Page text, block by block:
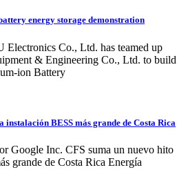
energy storage demonstration
Electronics Co., Ltd. has teamed up
& Engineering Co., Ltd. to build
ion Battery
instalación BESS más grande de Costa Rica
Google Inc. CFS suma un nuevo hito
grande de Costa Rica Energía